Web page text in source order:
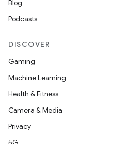
Blog
Podcasts
DISCOVER
Gaming
Machine Learning
Health & Fitness
Camera & Media
Privacy